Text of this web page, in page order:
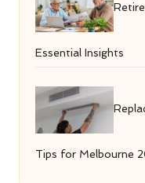
Essential Insights
Tips for Melbourne